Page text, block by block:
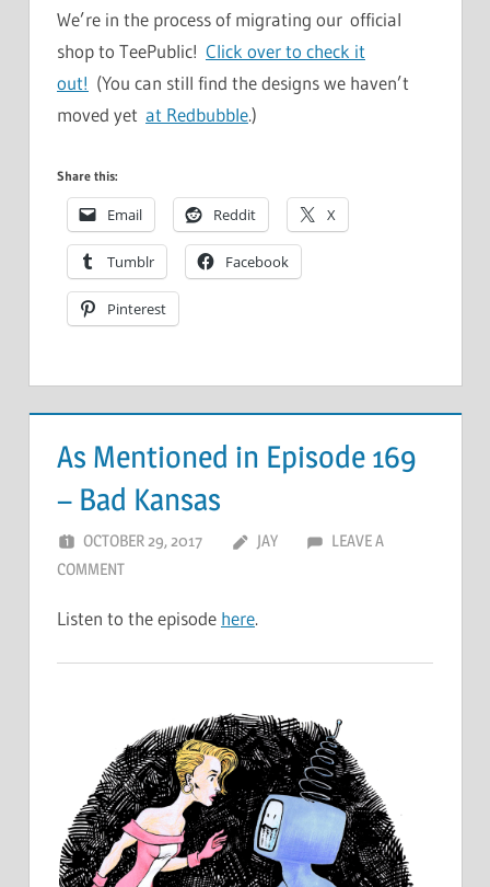
We’re in the process of migrating our official
shop to TeePublic! Click over to check it
out! (You can still find the designs we haven’t
moved yet at Redbubble.)
Share this:
Email Reddit X
Tumblr Facebook
Pinterest
As Mentioned in Episode 169
– Bad Kansas
OCTOBER 29, 2017 JAY
LEAVE A
COMMENT
Listen to the episode here.